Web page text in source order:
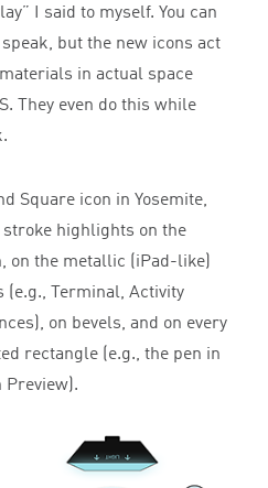
I said to myself. You can
but the new icons act
in actual space
They even do this while
Square icon in Yosemite,
stroke highlights on the
on the metallic (iPad-like)
(e.g., Terminal, Activity
on bevels, and on every
rectangle (e.g., the pen in
Preview).